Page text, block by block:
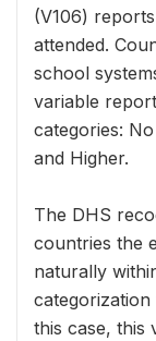
(V106)
attended.
school
variable
categories:
and Higher.
The DHS
countries the
naturally
this case, this